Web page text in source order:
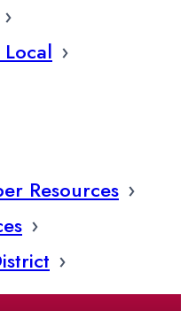
Resources